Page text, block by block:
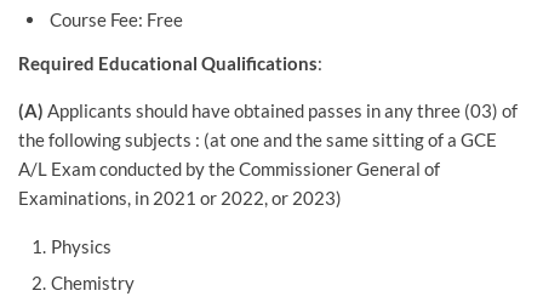
Course Fee: Free
Required Educational Qualifications:
(A) Applicants should have obtained passes in any three (03) of
the following subjects : (at one and the same sitting of a GCE
A/L Exam conducted by the Commissioner General of
Examinations, in 2021 or 2022, or 2023)
Physics
Chemistry